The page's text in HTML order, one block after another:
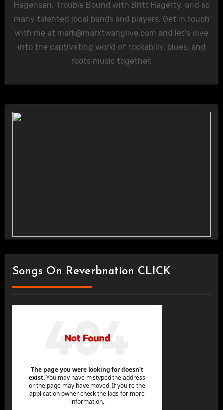
Hagensen, Trouble Bound with Britt Hagerty, and so
many talented local bands and players. Get in touch
with me at mark@marktwanglive.com and let's dive
into the captivating world of rockabilly, blues, and
roots music together.
Songs On Reverbnation CLICK